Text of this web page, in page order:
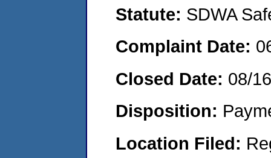
Statute: SDWA
Complaint Date:
Closed Date: 08/
Disposition:
Location Filed: